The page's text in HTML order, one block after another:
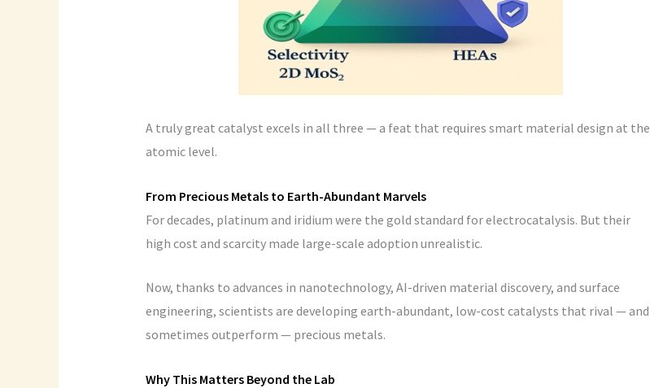
A truly great catalyst excels in all three — a feat that requires smart material design at the
atomic level.
From Precious Metals to Earth-Abundant Marvels
For decades, platinum and iridium were the gold standard for electrocatalysis. But their
high cost and scarcity made large-scale adoption unrealistic.
Now, thanks to advances in nanotechnology, AI-driven material discovery, and surface
engineering, scientists are developing earth-abundant, low-cost catalysts that rival — and
sometimes outperform — precious metals.
Why This Matters Beyond the Lab